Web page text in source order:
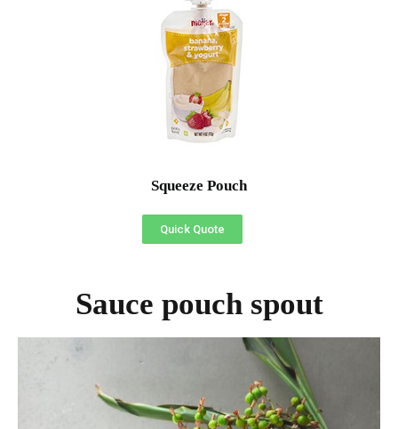
Squeeze Pouch
Quick Quote
Sauce pouch spout